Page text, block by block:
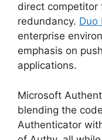
direct competitor
redundancy. Duo
enterprise
emphasis on
applications.
Microsoft
blending the
Authenticator